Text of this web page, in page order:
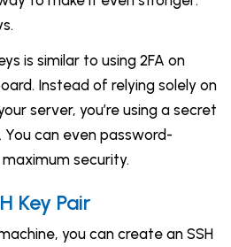
is similar to using 2FA on
Instead of relying solely on
server, you’re using a secret
You can even password-
security.
Key Pair
you can create an SSH